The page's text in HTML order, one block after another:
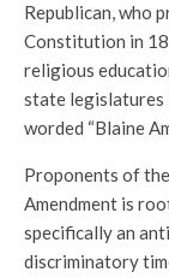
Republican, who
Constitution in
religious
state legislatures
worded “Blaine
Proponents of
Amendment is
specifically an
discriminatory